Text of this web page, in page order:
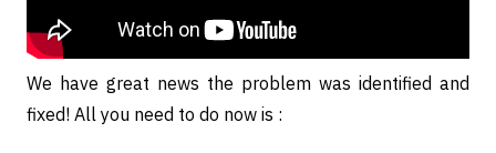
We have great news the problem was identified and
fixed! All you need to do now is :